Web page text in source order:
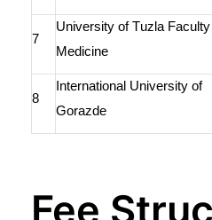
7
University of Tuzla
Medicine
8
International University of
Gorazde
Fee